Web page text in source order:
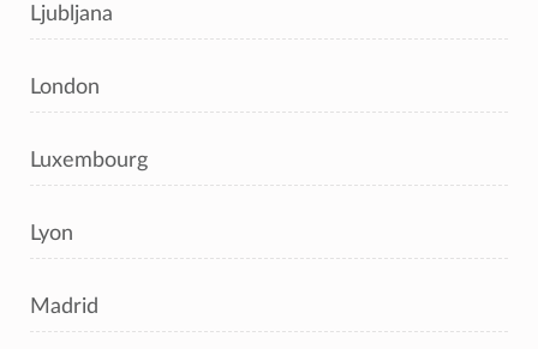
Ljubljana
London
Luxembourg
Lyon
Madrid